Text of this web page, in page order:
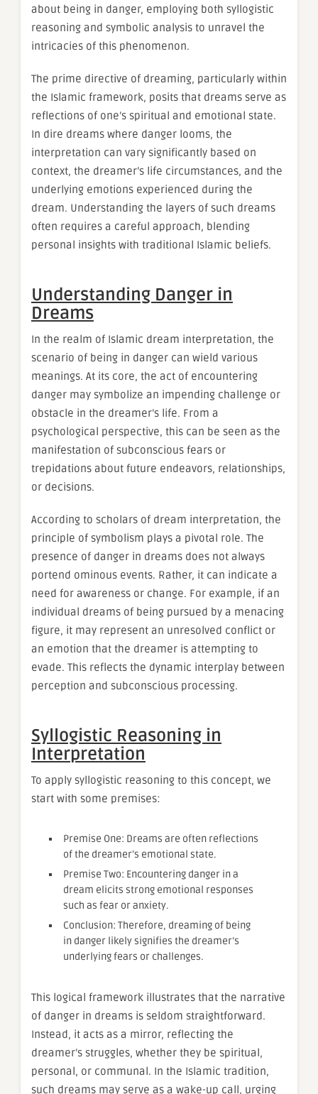
about being in danger, employing both syllogistic
reasoning and symbolic analysis to unravel the
intricacies of this phenomenon.
The prime directive of dreaming, particularly within
the Islamic framework, posits that dreams serve as
reflections of one’s spiritual and emotional state.
In dire dreams where danger looms, the
interpretation can vary significantly based on
context, the dreamer’s life circumstances, and the
underlying emotions experienced during the
dream. Understanding the layers of such dreams
often requires a careful approach, blending
personal insights with traditional Islamic beliefs.
Understanding Danger in
Dreams
In the realm of Islamic dream interpretation, the
scenario of being in danger can wield various
meanings. At its core, the act of encountering
danger may symbolize an impending challenge or
obstacle in the dreamer’s life. From a
psychological perspective, this can be seen as the
manifestation of subconscious fears or
trepidations about future endeavors, relationships,
or decisions.
According to scholars of dream interpretation, the
principle of symbolism plays a pivotal role. The
presence of danger in dreams does not always
portend ominous events. Rather, it can indicate a
need for awareness or change. For example, if an
individual dreams of being pursued by a menacing
figure, it may represent an unresolved conflict or
an emotion that the dreamer is attempting to
evade. This reflects the dynamic interplay between
perception and subconscious processing.
Syllogistic Reasoning in
Interpretation
To apply syllogistic reasoning to this concept, we
start with some premises:
Premise One: Dreams are often reflections
of the dreamer’s emotional state.
Premise Two: Encountering danger in a
dream elicits strong emotional responses
such as fear or anxiety.
Conclusion: Therefore, dreaming of being
in danger likely signifies the dreamer’s
underlying fears or challenges.
This logical framework illustrates that the narrative
of danger in dreams is seldom straightforward.
Instead, it acts as a mirror, reflecting the
dreamer’s struggles, whether they be spiritual,
personal, or communal. In the Islamic tradition,
such dreams may serve as a wake-up call, urging